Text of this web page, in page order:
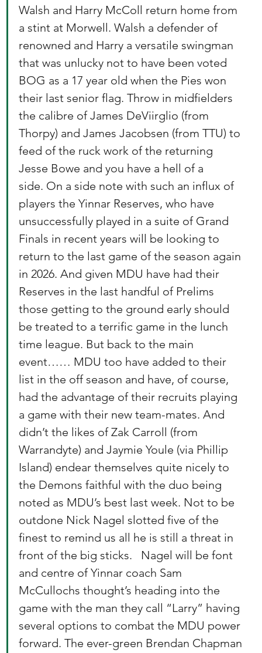
Walsh and Harry McColl return home from
a stint at Morwell. Walsh a defender of
renowned and Harry a versatile swingman
that was unlucky not to have been voted
BOG as a 17 year old when the Pies won
their last senior flag. Throw in midfielders
the calibre of James DeViirglio (from
Thorpy) and James Jacobsen (from TTU) to
feed of the ruck work of the returning
Jesse Bowe and you have a hell of a
side. On a side note with such an influx of
players the Yinnar Reserves, who have
unsuccessfully played in a suite of Grand
Finals in recent years will be looking to
return to the last game of the season again
in 2026. And given MDU have had their
Reserves in the last handful of Prelims
those getting to the ground early should
be treated to a terrific game in the lunch
time league. But back to the main
event…… MDU too have added to their
list in the off season and have, of course,
had the advantage of their recruits playing
a game with their new team-mates. And
didn’t the likes of Zak Carroll (from
Warrandyte) and Jaymie Youle (via Phillip
Island) endear themselves quite nicely to
the Demons faithful with the duo being
noted as MDU’s best last week. Not to be
outdone Nick Nagel slotted five of the
finest to remind us all he is still a threat in
front of the big sticks.   Nagel will be font
and centre of Yinnar coach Sam
McCullochs thought’s heading into the
game with the man they call “Larry” having
several options to combat the MDU power
forward. The ever-green Brendan Chapman